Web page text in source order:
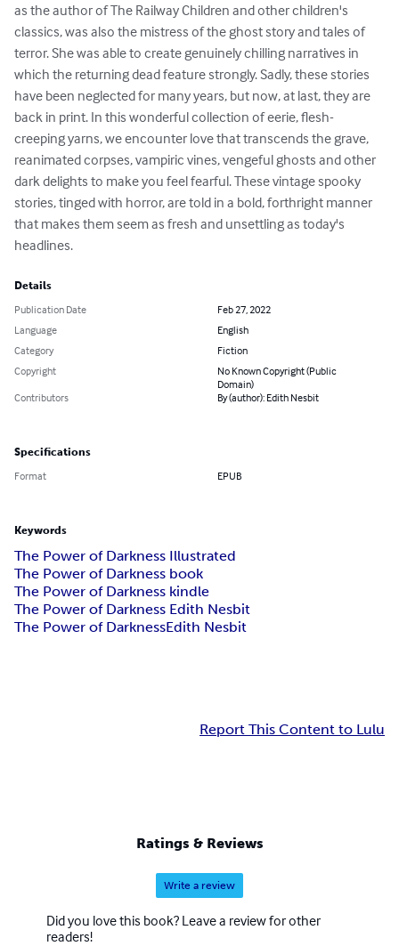
as the author of The Railway Children and other children's
classics, was also the mistress of the ghost story and tales of
terror. She was able to create genuinely chilling narratives in
which the returning dead feature strongly. Sadly, these stories
have been neglected for many years, but now, at last, they are
back in print. In this wonderful collection of eerie, flesh-
creeping yarns, we encounter love that transcends the grave,
reanimated corpses, vampiric vines, vengeful ghosts and other
dark delights to make you feel fearful. These vintage spooky
stories, tinged with horror, are told in a bold, forthright manner
that makes them seem as fresh and unsettling as today's
headlines.
Details
Publication Date
Feb 27, 2022
Language
English
Category
Fiction
Copyright
No Known Copyright (Public
Domain)
Contributors
By (author): Edith Nesbit
Specifications
Format EPUB
Keywords
The Power of Darkness Illustrated
The Power of Darkness book
The Power of Darkness kindle
The Power of Darkness Edith Nesbit
The Power of DarknessEdith Nesbit
Report This Content to Lulu
Ratings & Reviews
Write a review
Did you love this book? Leave a review for other
readers!